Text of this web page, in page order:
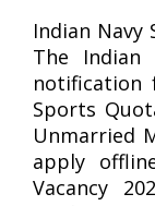
Indian Navy
The Indian
notification
Sports
Unmarried
apply
Vacancy